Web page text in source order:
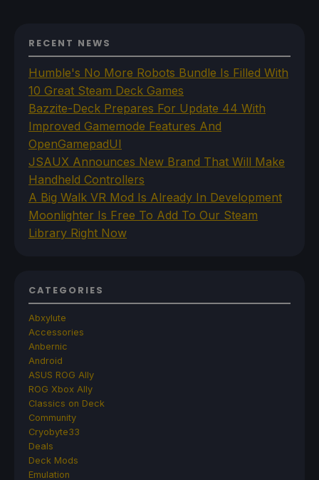
RECENT NEWS
Humble's No More Robots Bundle Is Filled With
10 Great Steam Deck Games
Bazzite-Deck Prepares For Update 44 With
Improved Gamemode Features And
OpenGamepadUI
JSAUX Announces New Brand That Will Make
Handheld Controllers
A Big Walk VR Mod Is Already In Development
Moonlighter Is Free To Add To Our Steam
Library Right Now
CATEGORIES
Abxylute
Accessories
Anbernic
Android
ASUS ROG Ally
ROG Xbox Ally
Classics on Deck
Community
Cryobyte33
Deals
Deck Mods
Emulation